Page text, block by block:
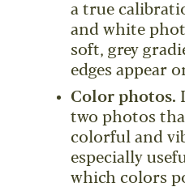
a true
and white
soft, grey
edges appear
Color photos.
two photos
colorful and
especially
which colors